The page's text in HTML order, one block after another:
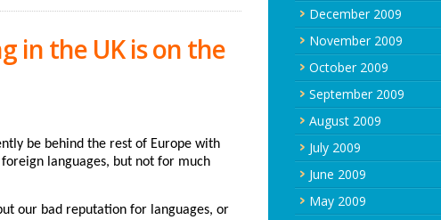
in the UK is on the
be behind the rest of Europe with
languages, but not for much
our bad reputation for languages, or
December 2009
November 2009
October 2009
September 2009
August 2009
July 2009
June 2009
May 2009